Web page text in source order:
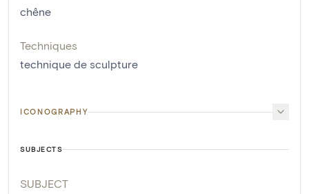
chêne
Techniques
technique de sculpture
ICONOGRAPHY
SUBJECTS
SUBJECT